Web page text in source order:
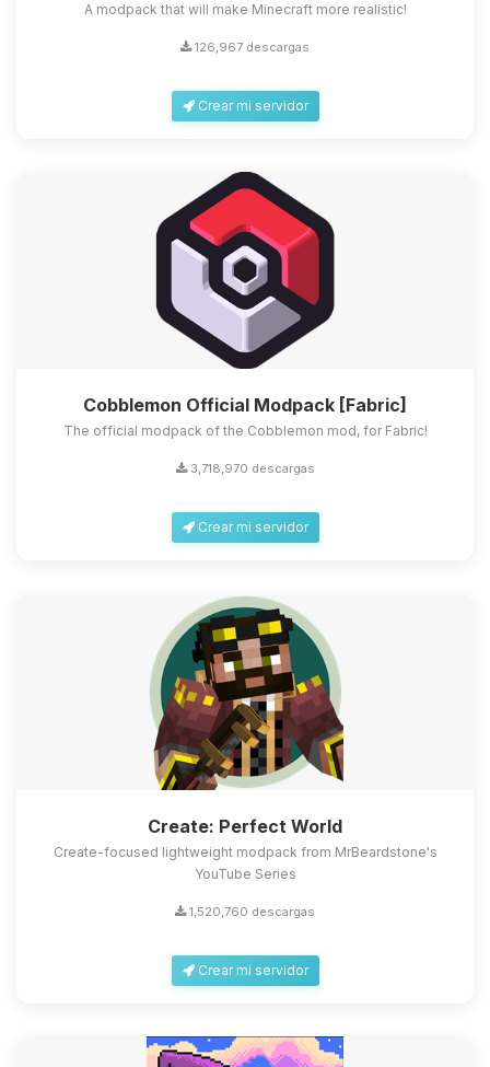
A modpack that will make Minecraft more realistic!
126,967 descargas
Crear mi servidor
Cobblemon Official Modpack [Fabric]
The official modpack of the Cobblemon mod, for Fabric!
3,718,970 descargas
Crear mi servidor
Create: Perfect World
Create-focused lightweight modpack from MrBeardstone's
YouTube Series
1,520,760 descargas
Crear mi servidor